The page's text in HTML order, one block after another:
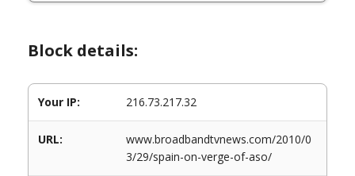
Block details:
Your IP: 216.73.217.32
URL:
www.broadbandtvnews.com/2010/0
3/29/spain-on-verge-of-aso/